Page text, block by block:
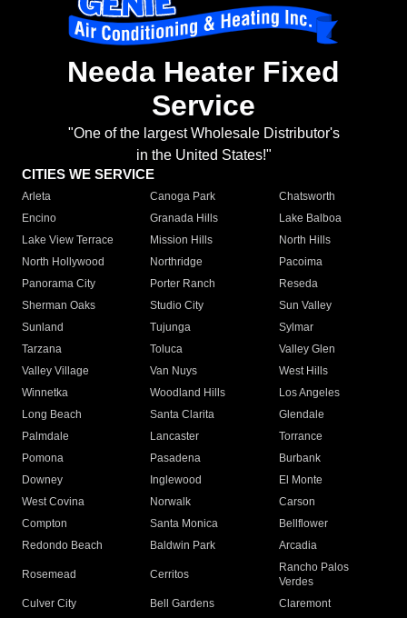
Needa Heater Fixed
Service
"One of the largest Wholesale Distributor's
in the United States!"
CITIES WE SERVICE
Arleta Canoga Park
Chatsworth
Encino
Granada Hills
Lake Balboa
Lake View Terrace
Mission Hills
North Hills
North Hollywood
Northridge
Pacoima
Panorama City
Porter Ranch
Reseda
Sherman Oaks
Studio City
Sun Valley
Sunland
Tujunga
Sylmar
Tarzana
Toluca
Valley Glen
Valley Village
Van Nuys
West Hills
Winnetka
Woodland Hills
Los Angeles
Long Beach
Santa Clarita
Glendale
Palmdale
Lancaster
Torrance
Pomona
Pasadena
Burbank
Downey
Inglewood
El Monte
West Covina
Norwalk
Carson
Compton
Santa Monica
Bellflower
Redondo Beach
Baldwin Park Arcadia
Rosemead Cerritos
Rancho Palos
Verdes
Culver City
Bell Gardens
Claremont